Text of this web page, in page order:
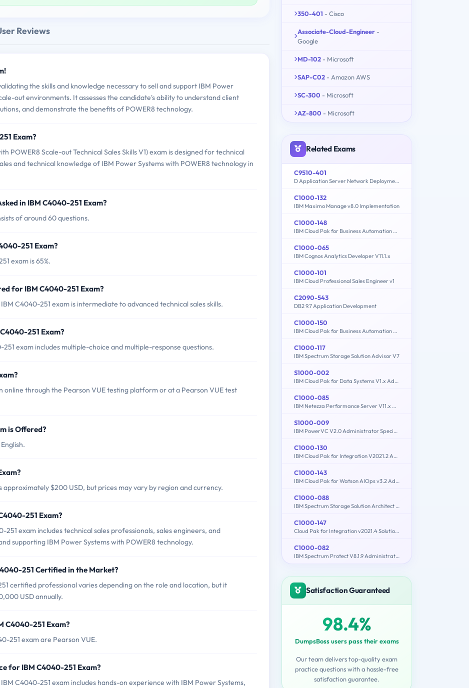
Reviews
the skills and knowledge necessary to sell and support IBM Power
out environments. It assesses the candidate's ability to understand client
and demonstrate the benefits of POWER8 technology.
Exam?
POWER8 Scale-out Technical Sales Skills V1) exam is designed for technical
and technical knowledge of IBM Power Systems with POWER8 technology in
in IBM C4040-251 Exam?
of around 60 questions.
251 Exam?
exam is 65%.
for IBM C4040-251 Exam?
C4040-251 exam is intermediate to advanced technical sales skills.
251 Exam?
exam includes multiple-choice and multiple-response questions.
online through the Pearson VUE testing platform or at a Pearson VUE test
is Offered?
$200 USD, but prices may vary by region and currency.
251 Exam?
exam includes technical sales professionals, sales engineers, and
supporting IBM Power Systems with POWER8 technology.
251 Certified in the Market?
certified professional varies depending on the role and location, but it
USD annually.
C4040-251 Exam?
251 exam are Pearson VUE.
for IBM C4040-251 Exam?
C4040-251 exam includes hands-on experience with IBM Power Systems,
350-401 - Cisco
Associate-Cloud-Engineer -
Google
MD-102 - Microsoft
SAP-C02 - Amazon AWS
SC-300 - Microsoft
AZ-800 - Microsoft
Related Exams
C9510-401
D Application Server Network Deployment V8.5.5 and Liberty Profile System Administration
C1000-132
IBM Maximo Manage v8.0 Implementation
C1000-148
IBM Cloud Pak for Business Automation v21.0.3 Solution Architect
C1000-065
IBM Cognos Analytics Developer V11.1.x
C1000-101
IBM Cloud Professional Sales Engineer v1
C2090-543
DB2 9.7 Application Development
C1000-150
IBM Cloud Pak for Business Automation v21.0.3 Administration
C1000-117
IBM Spectrum Storage Solution Advisor V7
S1000-002
IBM Cloud Pak for Data Systems V1.x Administrator Specialty
C1000-085
IBM Netezza Performance Server V11.x Administrator
S1000-009
IBM PowerVC V2.0 Administrator Specialty
C1000-130
IBM Cloud Pak for Integration V2021.2 Administration
C1000-143
IBM Cloud Pak for Watson AIOps v3.2 Administrator
C1000-088
IBM Spectrum Storage Solution Architect V2
C1000-147
Cloud Pak for Integration v2021.4 Solution Architect
C1000-082
IBM Spectrum Protect V8.1.9 Administration
Satisfaction Guaranteed
98.4%
DumpsBoss users pass their exams
Our team delivers top-quality exam
practice questions with a hassle-free
satisfaction guarantee.